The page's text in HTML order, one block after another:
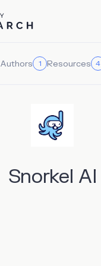
Authors 1 Resources 4
Snorkel AI